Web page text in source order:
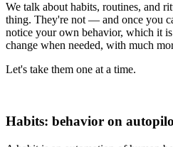
We talk about habits, routines, and
thing. They're not — and once you
notice your own behavior, which it
change when needed, with much
Let's take them one at a time.
Habits: behavior on